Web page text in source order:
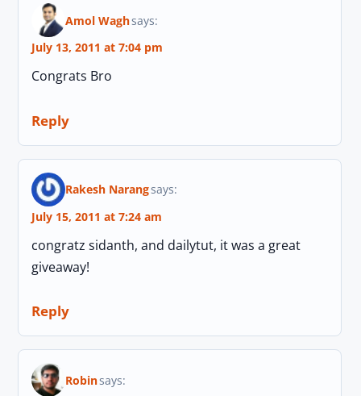
Amol Waghsays:
July 13, 2011 at 7:04 pm
Congrats Bro
Reply
Rakesh Narangsays:
July 15, 2011 at 7:24 am
congratz sidanth, and dailytut, it was a great
giveaway!
Reply
Robinsays: